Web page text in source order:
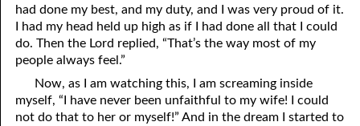
December
05-12 Abraham’s Promise And The Resurrection
05-13 “Out Of His Roots”
05-15 Wells Of Salvation
had done my best, and my duty, and I was very proud of it.
I had my head held up high as if I had done all that I could
do. Then the Lord replied, “That’s the way most of my
people always feel.”
Now, as I am watching this, I am screaming inside
myself, “I have never been unfaithful to my wife! I could
not do that to her or myself!” And in the dream I started to